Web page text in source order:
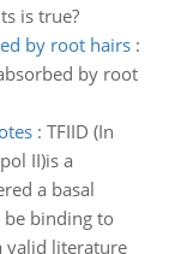
is true?
by root hairs:
by root
: TFIID (In
II)is a
a basal
binding to
valid literature